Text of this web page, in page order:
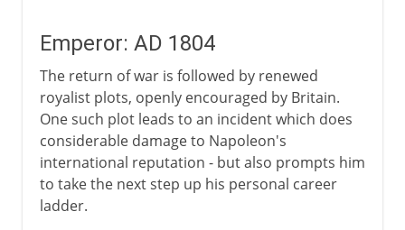
Emperor: AD 1804
The return of war is followed by renewed
royalist plots, openly encouraged by Britain.
One such plot leads to an incident which does
considerable damage to Napoleon's
international reputation - but also prompts him
to take the next step up his personal career
ladder.